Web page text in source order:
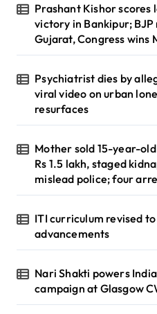
Prashant Kishor scores
victory in Bankipur; BJP
Gujarat, Congress wins
Psychiatrist dies by
viral video on urban
resurfaces
Mother sold 15-year-
Rs 1.5 lakh, staged
mislead police; four
ITI curriculum revised
advancements
Nari Shakti powers
campaign at Glasgow